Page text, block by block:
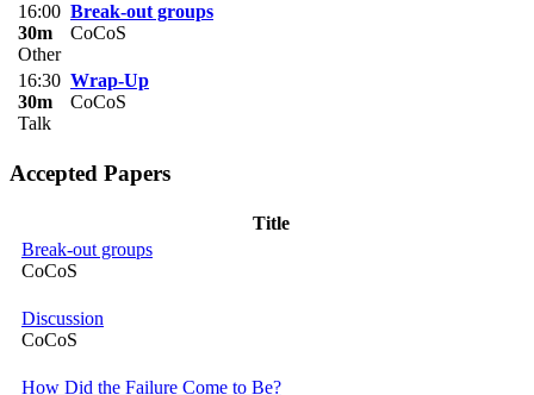
16:00
30m
Other
Break-out groups
CoCoS
16:30
30m
Talk
Wrap-Up
CoCoS
Accepted Papers
Title
Break-out groups
CoCoS
Discussion
CoCoS
How Did the Failure Come to Be?